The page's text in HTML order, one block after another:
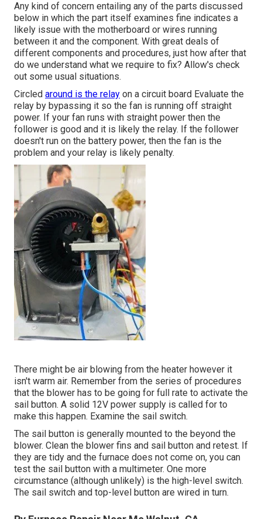
Any kind of concern entailing any of the parts discussed
below in which the part itself examines fine indicates a
likely issue with the motherboard or wires running
between it and the component. With great deals of
different components and procedures, just how after that
do we understand what we require to fix? Allow's check
out some usual situations.
Circled around is the relay on a circuit board Evaluate the
relay by bypassing it so the fan is running off straight
power. If your fan runs with straight power then the
follower is good and it is likely the relay. If the follower
doesn't run on the battery power, then the fan is the
problem and your relay is likely penalty.
There might be air blowing from the heater however it
isn't warm air. Remember from the series of procedures
that the blower has to be going for full rate to activate the
sail button. A solid 12V power supply is called for to
make this happen. Examine the sail switch.
The sail button is generally mounted to the beyond the
blower. Clean the blower fins and sail button and retest. If
they are tidy and the furnace does not come on, you can
test the sail button with a multimeter. One more
circumstance (although unlikely) is the high-level switch.
The sail switch and top-level button are wired in turn.